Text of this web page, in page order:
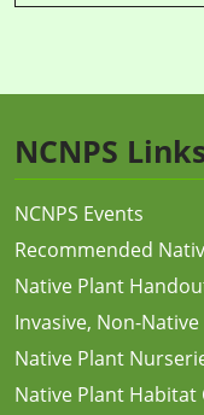
NCNPS
NCNPS Events
Recommended
Native Plant
Invasive, Non-
Native Plant
Native Plant